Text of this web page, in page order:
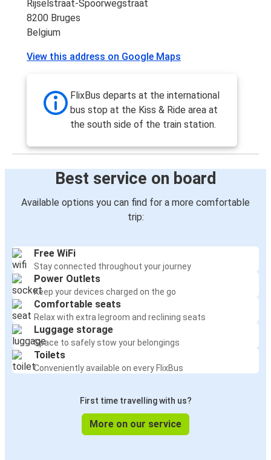
Rijselstraat-Spoorwegstraat
8200 Bruges
Belgium
View this address on Google Maps
FlixBus departs at the international
bus stop at the Kiss & Ride area at
the south side of the train station.
Best service on board
Available options you can find for a more comfortable
trip:
Free WiFi
Stay connected throughout your journey
Power Outlets
Keep your devices charged on the go
Comfortable seats
Relax with extra legroom and reclining seats
Luggage storage
Space to safely stow your belongings
Toilets
Conveniently available on every FlixBus
First time travelling with us?
More on our service